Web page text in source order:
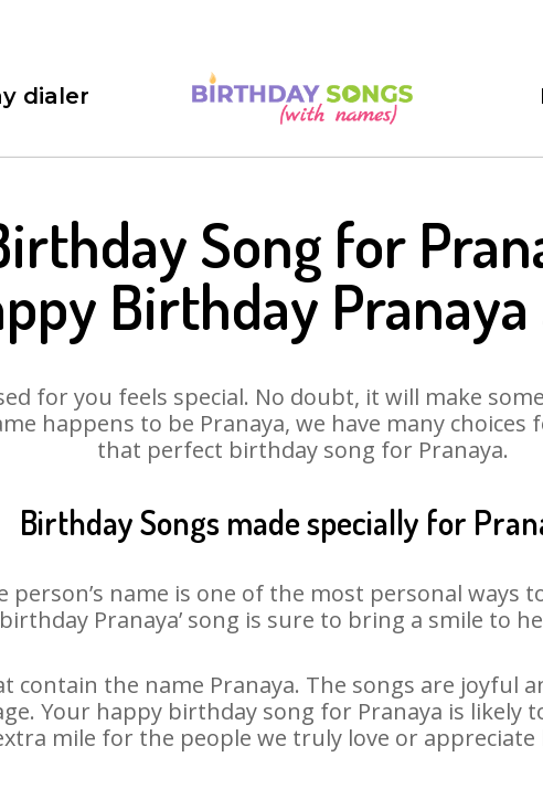
dialer
Song for
Birthday Pranaya
for you feels special. No doubt, it will make
happens to be Pranaya, we have many
that perfect birthday song for Pranaya.
Birthday Songs made specially for
name is one of the most personal ways
birthday Pranaya’ song is sure to bring a smile to
contain the name Pranaya. The songs are joyful
Your happy birthday song for Pranaya is likely
mile for the people we truly love or appreciate